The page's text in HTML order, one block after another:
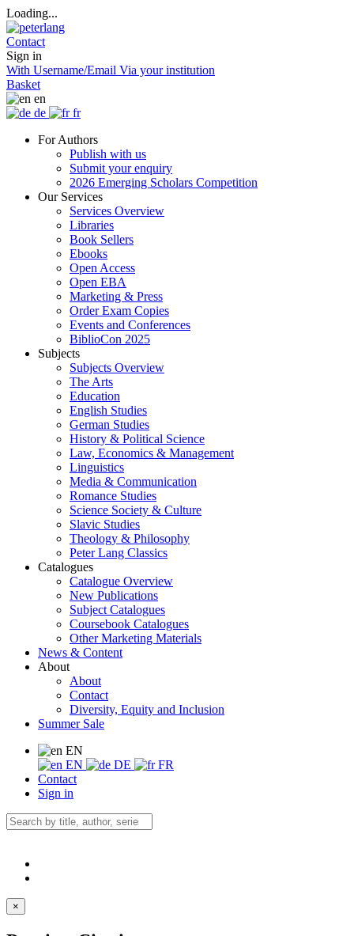
Loading...
Contact
Sign in
With Username/Email Via your institution
Basket
en
de
fr
For Authors
Publish with us
Submit your enquiry
2026 Emerging Scholars Competition
Our Services
Services Overview
Libraries
Book Sellers
Ebooks
Open Access
Open EBA
Marketing & Press
Order Exam Copies
Events and Conferences
BiblioCon 2025
Subjects
Subjects Overview
The Arts
Education
English Studies
German Studies
History & Political Science
Law, Economics & Management
Linguistics
Media & Communication
Romance Studies
Science Society & Culture
Slavic Studies
Theology & Philosophy
Peter Lang Classics
Catalogues
Catalogue Overview
New Publications
Subject Catalogues
Coursebook Catalogues
Other Marketing Materials
News & Content
About
About
Contact
Diversity, Equity and Inclusion
Summer Sale
EN
EN
DE
FR
Contact
Sign in
×